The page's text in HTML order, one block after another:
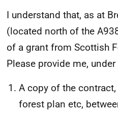
I understand that, as at
(located north of the
of a grant from Scottish
Please provide me,
A copy of the
forest plan etc,